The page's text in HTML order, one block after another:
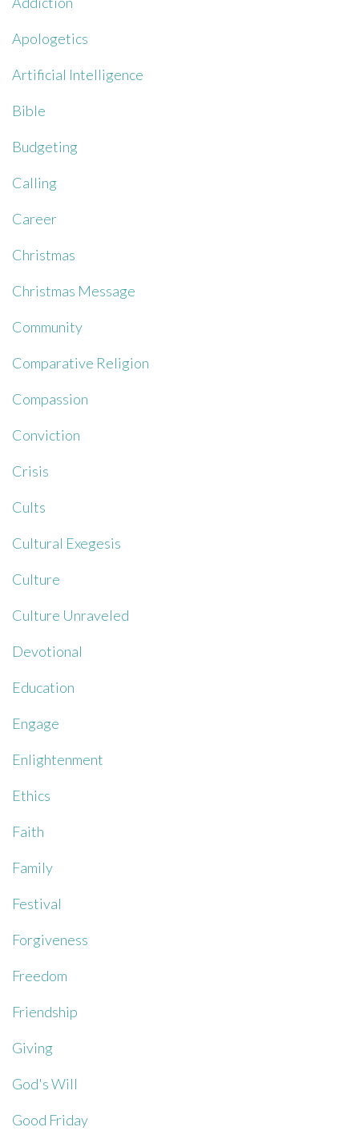
Apologetics
Artificial Intelligence
Bible
Budgeting
Calling
Career
Christmas
Christmas Message
Community
Comparative Religion
Compassion
Conviction
Crisis
Cults
Cultural Exegesis
Culture
Culture Unraveled
Devotional
Education
Engage
Enlightenment
Ethics
Faith
Family
Festival
Forgiveness
Freedom
Friendship
Giving
God's Will
Good Friday